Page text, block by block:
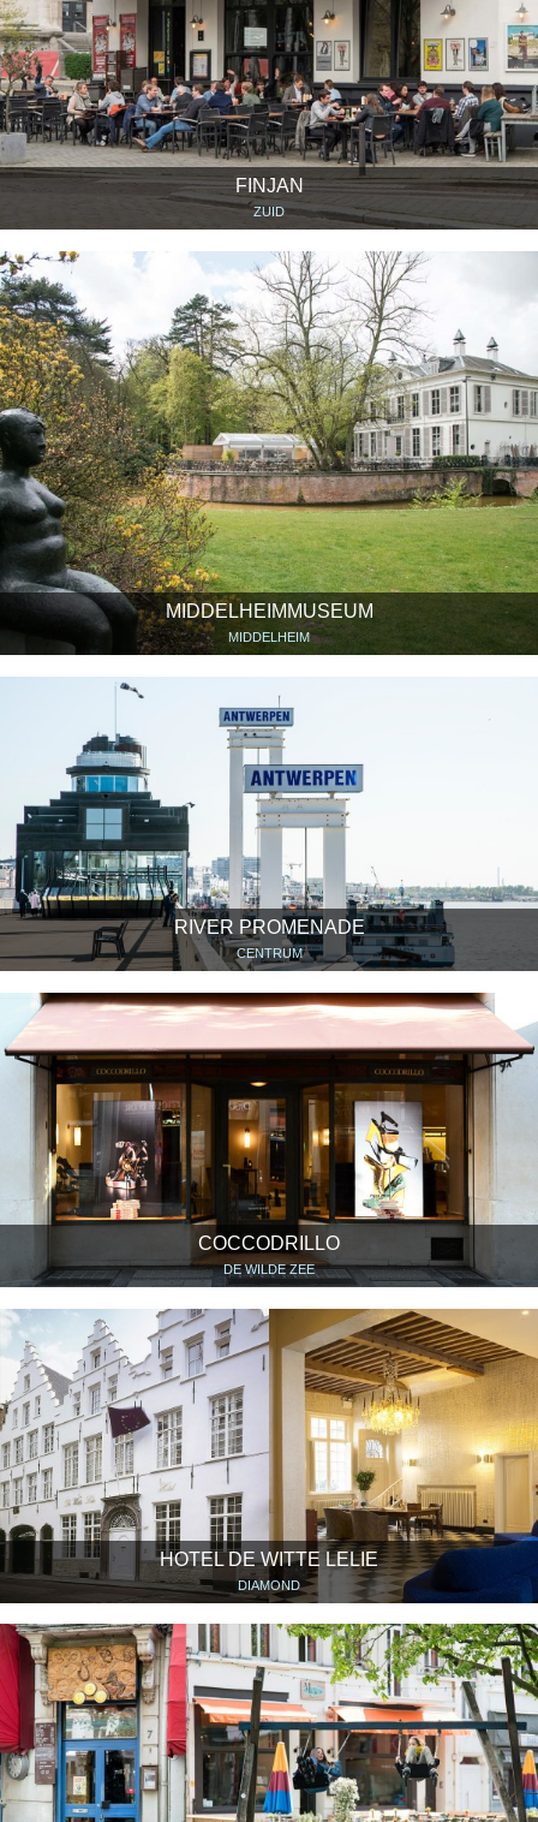
FINJAN
ZUID
MIDDELHEIMMUSEUM
MIDDELHEIM
RIVER PROMENADE
CENTRUM
COCCODRILLO
DE WILDE ZEE
HOTEL DE WITTE LELIE
DIAMOND